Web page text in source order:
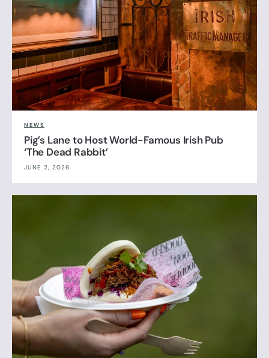
NEWS
Pig’s Lane to Host World-Famous Irish Pub
‘The Dead Rabbit’
JUNE 2, 2026